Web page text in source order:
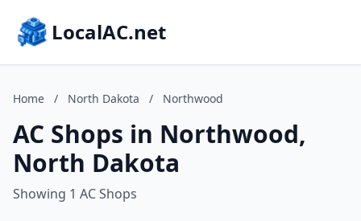
LocalAC.net
Home / North Dakota / Northwood
AC Shops in Northwood,
North Dakota
Showing 1 AC Shops